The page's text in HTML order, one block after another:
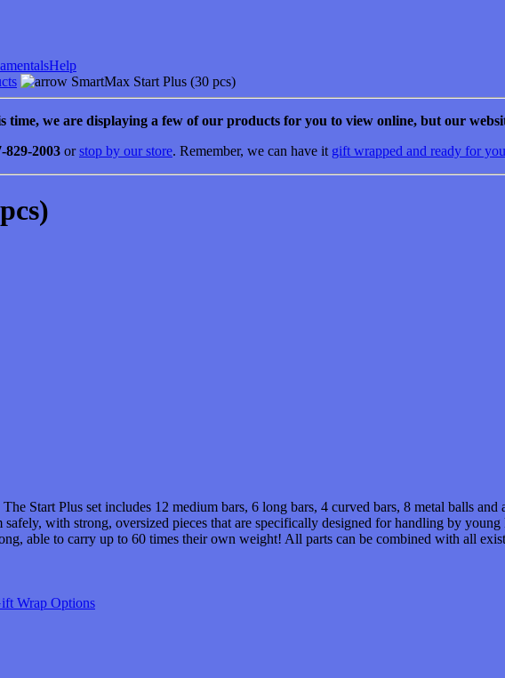
Help
SmartMax Start Plus (30 pcs)
time, we are displaying a few of our products for you to view online, but our
829-2003 orstop by our store. Remember, we can have it gift wrapped and ready for
Start Plus set includes 12 medium bars, 6 long bars, 4 curved bars, 8 metal balls and
with strong, oversized pieces that are specifically designed for handling by
able to carry up to 60 times their own weight! All parts can be combined with all
Wrap Options